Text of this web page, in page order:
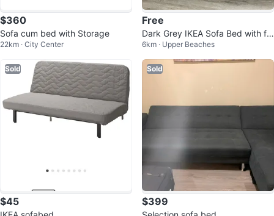
$360
Sofa cum bed with Storage
22km · City Center
Free
Dark Grey IKEA Sofa Bed with fo
am mattress
6km · Upper Beaches
Sold
$45
Sold
$399